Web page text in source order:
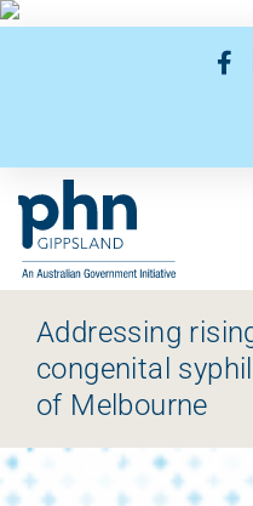
Addressing
congenital
of Melbourne